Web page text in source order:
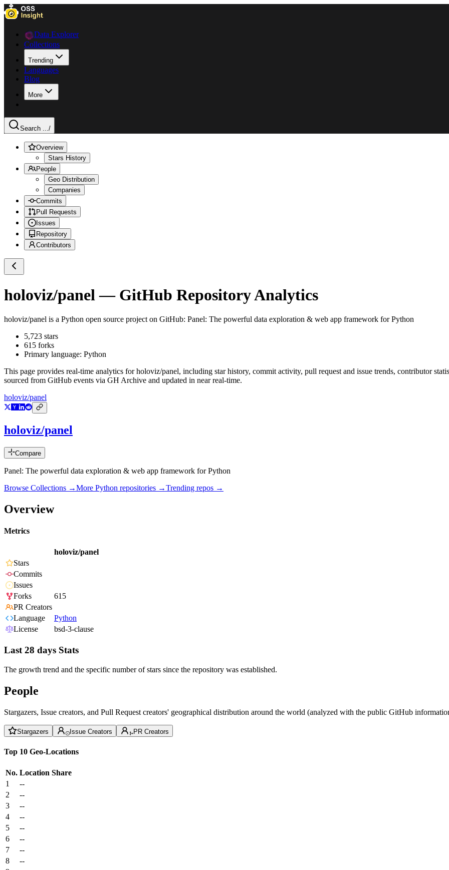
Data Explorer
Collections
Trending
Languages
Blog
More
Search .../
Overview
Stars History
People
Geo Distribution
Companies
Commits
Pull Requests
Issues
Repository
Contributors
holoviz/panel — GitHub Repository Analytics
holoviz/panel is a Python open source project on GitHub: Panel: The powerful data exploration & web app framework for Python
5,723 stars
615 forks
Primary language: Python
This page provides real-time analytics forholoviz/panel, including star history, commit activity, pull request and issue trends, contributor
sourced from GitHub events via GH Archive and updated in near real-time.
holoviz/panel
holoviz/panel
Compare
Panel: The powerful data exploration & web app framework for Python
Browse Collections →More Python repositories →Trending repos →
Overview
Metrics
holoviz/panel
Stars
Commits
Issues
Forks
615
PR Creators
Language
Python
License
bsd-3-clause
Last 28 days Stats
The growth trend and the specific number of stars since the repository was established.
People
Stargazers, Issue creators, and Pull Request creators' geographical distribution around the world (analyzed with the public GitHub
Stargazers Issue Creators PR Creators
Top 10 Geo-Locations
No. Location Share
1
--
2
--
3
--
4
--
5
--
6
--
7
--
8
--